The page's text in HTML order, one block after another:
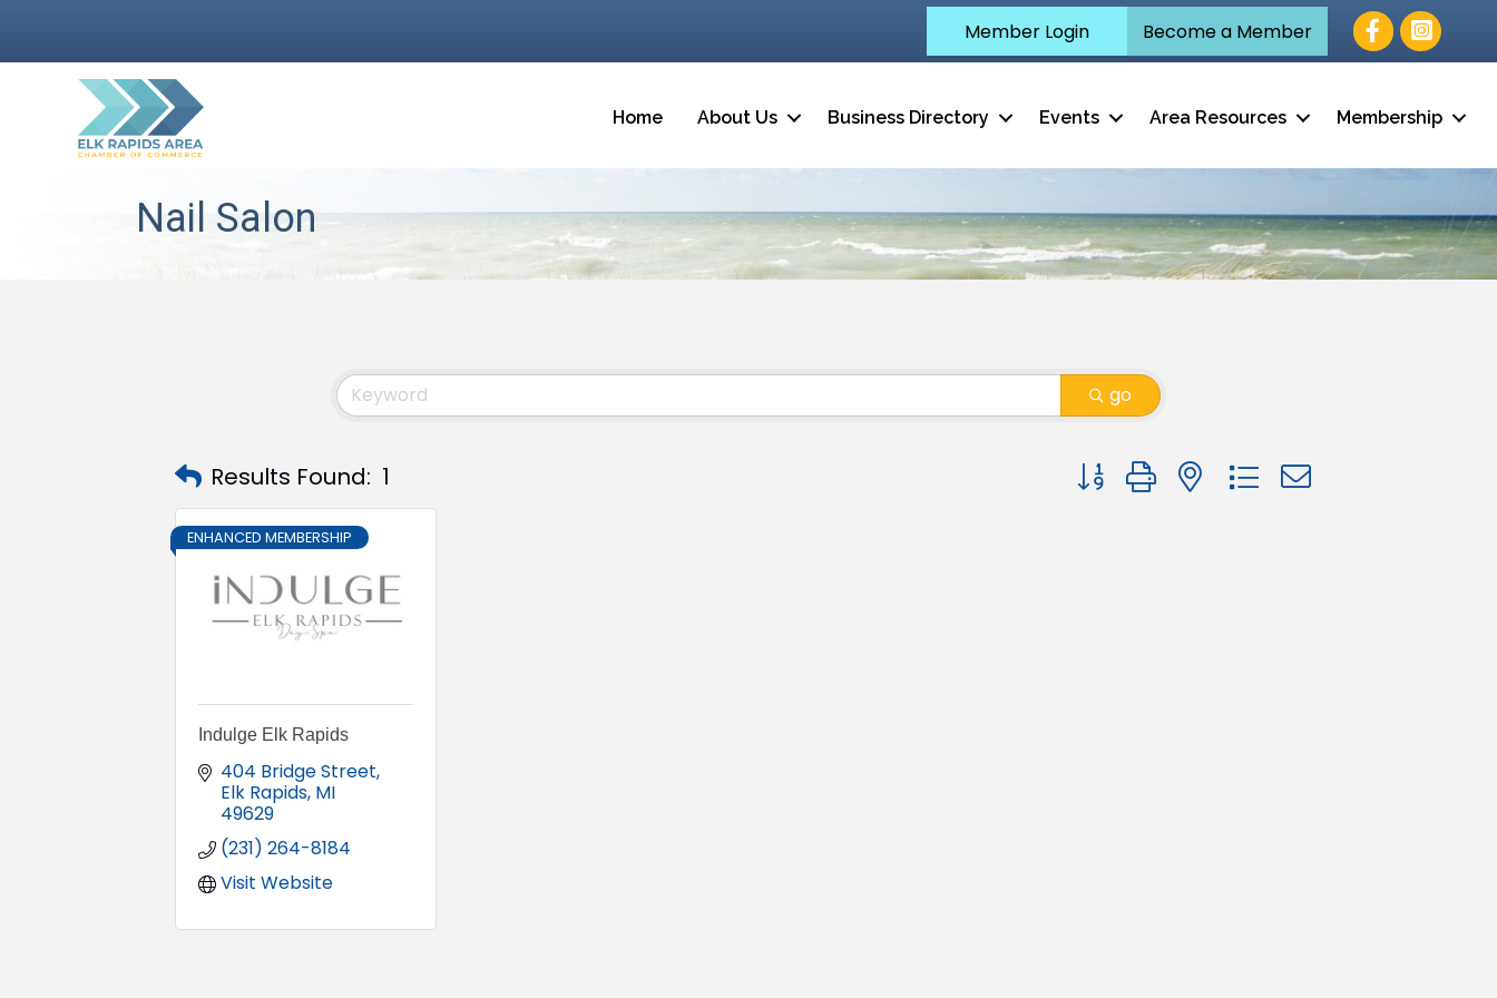
Member Login Become a Member Facebook
Home About Us Business Directory Events Area Resources Membership
Nail Salon
go
Results Found: 1 Button group with nested dropdown
ENHANCED MEMBERSHIP
Indulge Elk Rapids
404 Bridge Street
Elk Rapids MI
49629
(231) 264-8184
Visit Website